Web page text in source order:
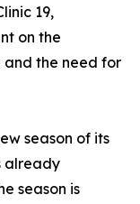
19,
on the
the need for
season of its
already
season is